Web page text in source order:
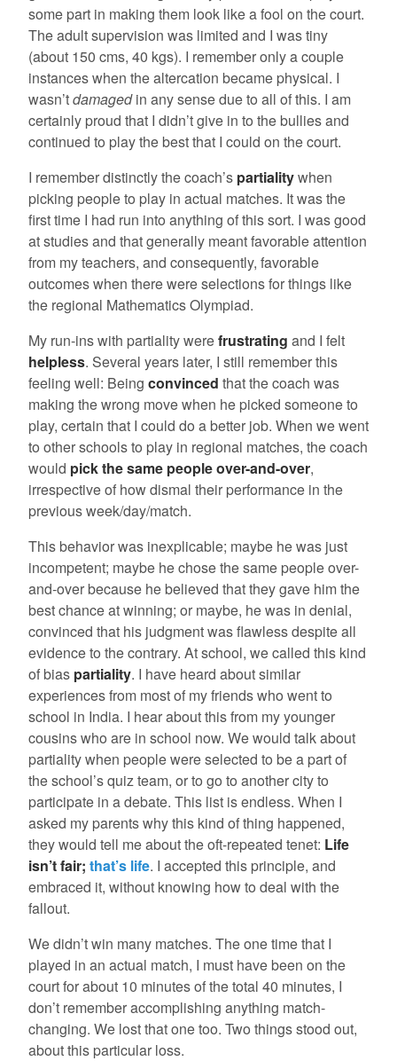
some part in making them look like a fool on the court.
The adult supervision was limited and I was tiny
(about 150 cms, 40 kgs). I remember only a couple
instances when the altercation became physical. I
wasn’tdamagedin any sense due to all of this. I am
certainly proud that I didn’t give in to the bullies and
continued to play the best that I could on the court.
I remember distinctly the coach’s partialitywhen
picking people to play in actual matches. It was the
first time I had run into anything of this sort. I was good
at studies and that generally meant favorable attention
from my teachers, and consequently, favorable
outcomes when there were selections for things like
the regional Mathematics Olympiad.
My run-ins with partiality werefrustrating and I felt
helpless. Several years later, I still remember this
feeling well: Being convinced that the coach was
making the wrong move when he picked someone to
play, certain that I could do a better job. When we went
to other schools to play in regional matches, the coach
would pick the same people over-and-over,
irrespective of how dismal their performance in the
previous week/day/match.
This behavior was inexplicable; maybe he was just
incompetent; maybe he chose the same people over-
and-over because he believed that they gave him the
best chance at winning; or maybe, he was in denial,
convinced that his judgment was flawless despite all
evidence to the contrary. At school, we called this kind
of bias partiality. I have heard about similar
experiences from most of my friends who went to
school in India. I hear about this from my younger
cousins who are in school now. We would talk about
partiality when people were selected to be a part of
the school’s quiz team, or to go to another city to
participate in a debate. This list is endless. When I
asked my parents why this kind of thing happened,
they would tell me about the oft-repeated tenet: Life
isn’t fair; that’s life. I accepted this principle, and
embraced it, without knowing how to deal with the
fallout.
We didn’t win many matches. The one time that I
played in an actual match, I must have been on the
court for about 10 minutes of the total 40 minutes, I
don’t remember accomplishing anything match-
changing. We lost that one too. Two things stood out,
about this particular loss.